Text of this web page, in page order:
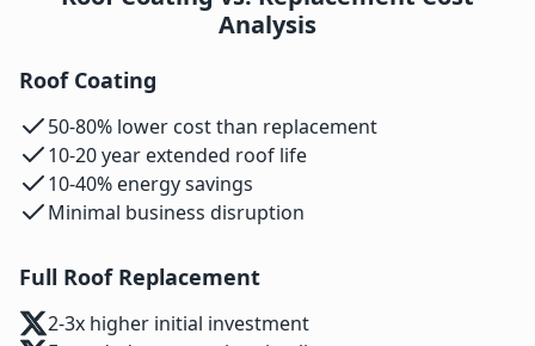
Analysis
Roof Coating
50-80% lower cost than replacement
10-20 year extended roof life
10-40% energy savings
Minimal business disruption
Full Roof Replacement
2-3x higher initial investment